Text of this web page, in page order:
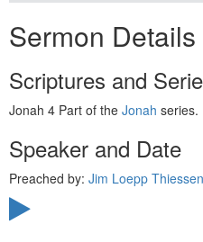
Sermon Details
Scriptures and
Jonah 4 Part of the Jonah series.
Speaker and Date
Preached by: Jim Loepp Thiessen